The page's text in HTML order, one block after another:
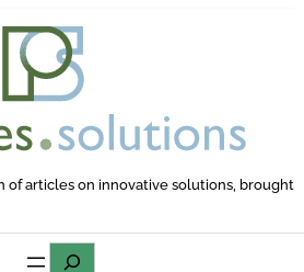
articles on innovative solutions, brought